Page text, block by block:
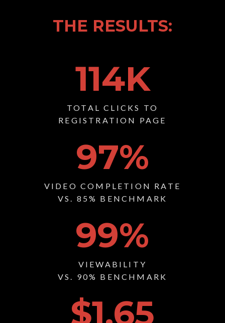
THE RESULTS:
114K
TOTAL CLICKS TO
REGISTRATION PAGE
97%
VIDEO COMPLETION RATE
VS. 85% BENCHMARK
99%
VIEWABILITY
VS. 90% BENCHMARK
$1.65